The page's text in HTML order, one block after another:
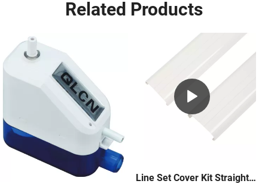
Related Products
Line Set Cover Kit Straight